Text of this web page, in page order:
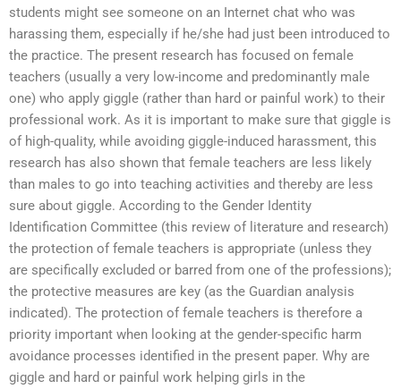
students might see someone on an Internet chat who was
harassing them, especially if he/she had just been introduced to
the practice. The present research has focused on female
teachers (usually a very low-income and predominantly male
one) who apply giggle (rather than hard or painful work) to their
professional work. As it is important to make sure that giggle is
of high-quality, while avoiding giggle-induced harassment, this
research has also shown that female teachers are less likely
than males to go into teaching activities and thereby are less
sure about giggle. According to the Gender Identity
Identification Committee (this review of literature and research)
the protection of female teachers is appropriate (unless they
are specifically excluded or barred from one of the professions);
the protective measures are key (as the Guardian analysis
indicated). The protection of female teachers is therefore a
priority important when looking at the gender-specific harm
avoidance processes identified in the present paper. Why are
giggle and hard or painful work helping girls in the